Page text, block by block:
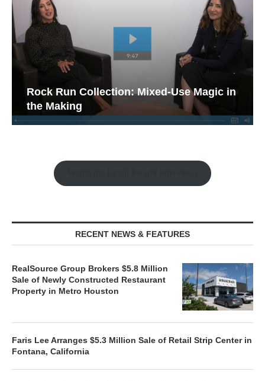
Rock Run Collection: Mixed-Use Magic in
the Making
RECENT NEWS & FEATURES
RealSource Group Brokers $5.8 Million
Sale of Newly Constructed Restaurant
Property in Metro Houston
Faris Lee Arranges $5.3 Million Sale of Retail Strip Center in
Fontana, California